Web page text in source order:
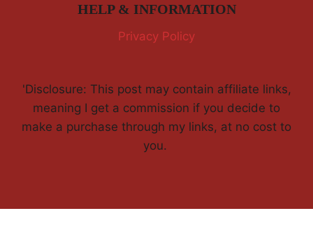
HELP & INFORMATION
Privacy Policy
'Disclosure: This post may contain affiliate links,
meaning I get a commission if you decide to
make a purchase through my links, at no cost to
you.